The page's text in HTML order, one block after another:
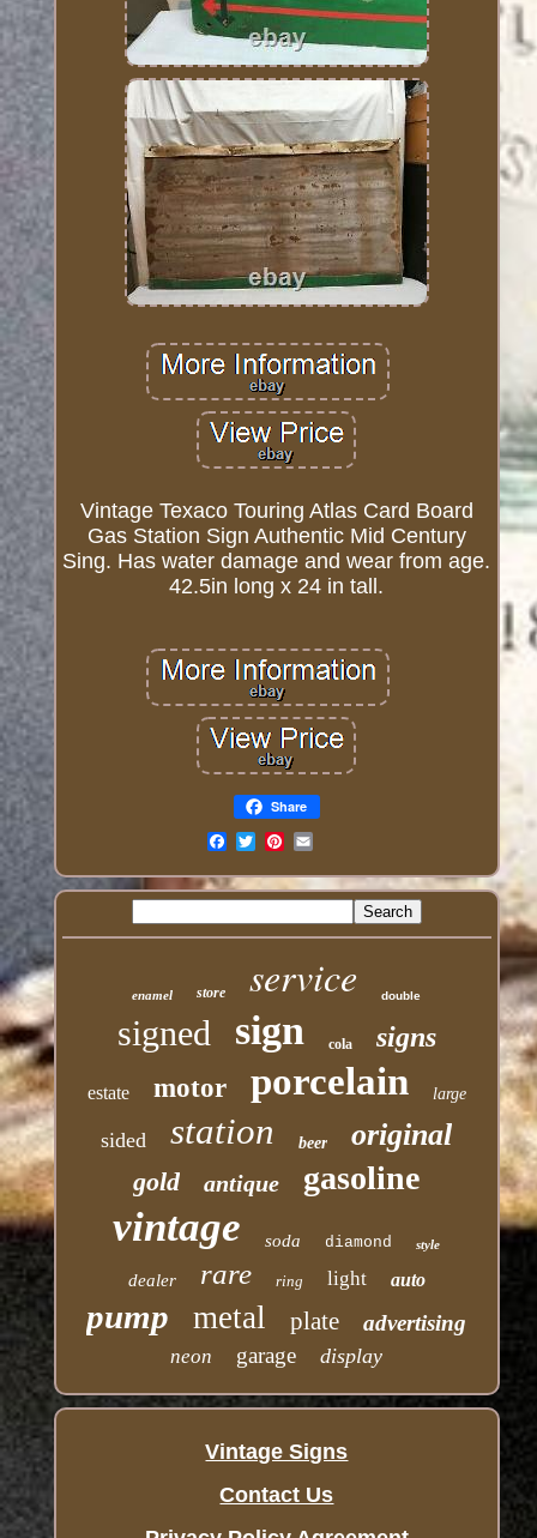
Vintage Texaco Touring Atlas Card Board
Gas Station Sign Authentic Mid Century
Sing. Has water damage and wear from age.
42.5in long x 24 in tall.
Share
enamel store service double
signed sign cola signs
estate motor porcelain large
sided station beer original
gold antique gasoline
vintage soda diamond style
dealer rare ring light auto
pump metal plate advertising
neon garage display
Vintage Signs
Contact Us